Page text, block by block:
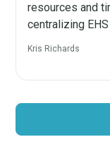
resources and
centralizing
Kris Richards